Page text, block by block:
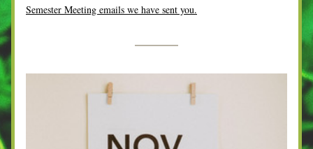
Semester Meeting emails we have sent you.